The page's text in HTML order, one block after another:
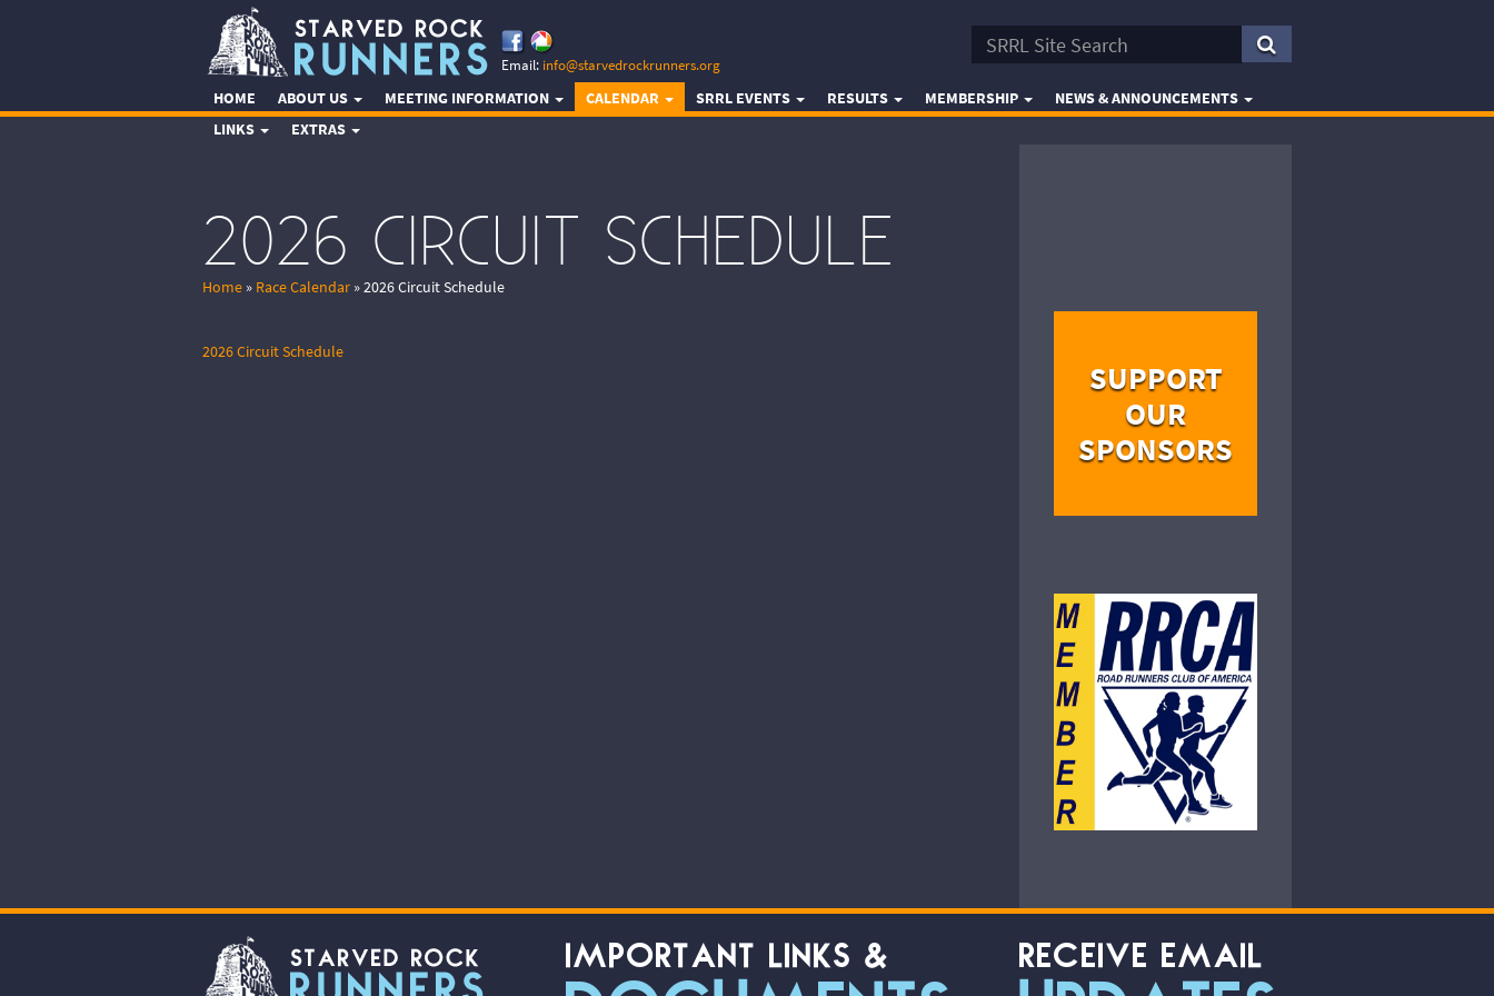
Email: info@starvedrockrunners.org
HOME ABOUT US MEETING INFORMATION CALENDAR SRRL EVENTS RESULTS MEMBERSHIP
NEWS & ANNOUNCEMENTS
LINKS
EXTRAS
2026 CIRCUIT SCHEDULE
Home » Race Calendar »2026 Circuit Schedule
2026 Circuit Schedule
SUPPORT
OUR
SPONSORS
IMPORTANT LINKS & RECEIVE EMAIL